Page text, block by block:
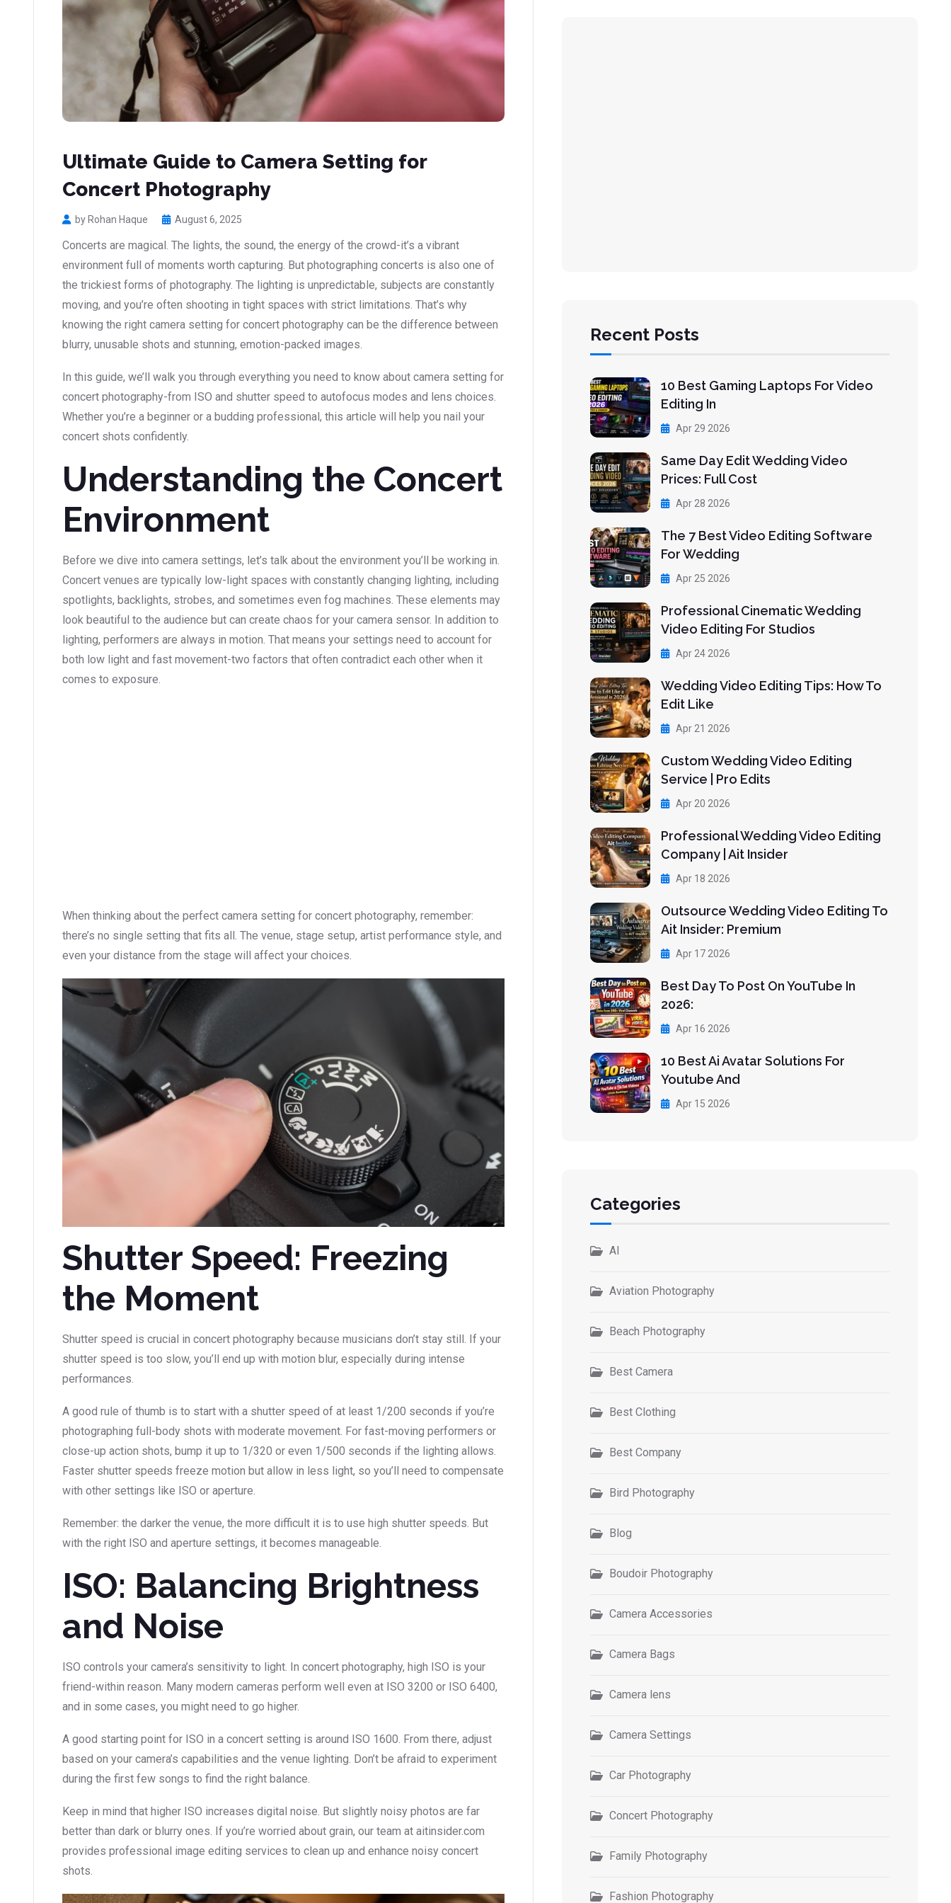
Ultimate Guide to Camera Setting for
Concert Photography
by Rohan Haque August 6, 2025
Concerts are magical. The lights, the sound, the energy of the crowd-it’s a vibrant
environment full of moments worth capturing. But photographing concerts is also one of
the trickiest forms of photography. The lighting is unpredictable, subjects are constantly
moving, and you’re often shooting in tight spaces with strict limitations. That’s why
knowing the right camera setting for concert photography can be the difference between
blurry, unusable shots and stunning, emotion-packed images.
In this guide, we’ll walk you through everything you need to know about camera setting for
concert photography-from ISO and shutter speed to autofocus modes and lens choices.
Whether you’re a beginner or a budding professional, this article will help you nail your
concert shots confidently.
Understanding the Concert
Environment
Before we dive into camera settings, let’s talk about the environment you’ll be working in.
Concert venues are typically low-light spaces with constantly changing lighting, including
spotlights, backlights, strobes, and sometimes even fog machines. These elements may
look beautiful to the audience but can create chaos for your camera sensor. In addition to
lighting, performers are always in motion. That means your settings need to account for
both low light and fast movement-two factors that often contradict each other when it
comes to exposure.
When thinking about the perfect camera setting for concert photography, remember:
there’s no single setting that fits all. The venue, stage setup, artist performance style, and
even your distance from the stage will affect your choices.
Shutter Speed: Freezing
the Moment
Shutter speed is crucial in concert photography because musicians don’t stay still. If your
shutter speed is too slow, you’ll end up with motion blur, especially during intense
performances.
A good rule of thumb is to start with a shutter speed of at least 1/200 seconds if you’re
photographing full-body shots with moderate movement. For fast-moving performers or
close-up action shots, bump it up to 1/320 or even 1/500 seconds if the lighting allows.
Faster shutter speeds freeze motion but allow in less light, so you’ll need to compensate
with other settings like ISO or aperture.
Remember: the darker the venue, the more difficult it is to use high shutter speeds. But
with the right ISO and aperture settings, it becomes manageable.
ISO: Balancing Brightness
and Noise
ISO controls your camera’s sensitivity to light. In concert photography, high ISO is your
friend-within reason. Many modern cameras perform well even at ISO 3200 or ISO 6400,
and in some cases, you might need to go higher.
A good starting point for ISO in a concert setting is around ISO 1600. From there, adjust
based on your camera’s capabilities and the venue lighting. Don’t be afraid to experiment
during the first few songs to find the right balance.
Keep in mind that higher ISO increases digital noise. But slightly noisy photos are far
better than dark or blurry ones. If you’re worried about grain, our team at aitinsider.com
provides professional image editing services to clean up and enhance noisy concert
shots.
Recent Posts
10 Best Gaming Laptops For Video
Editing In
Apr 29 2026
Same Day Edit Wedding Video
Prices: Full Cost
Apr 28 2026
The 7 Best Video Editing Software
For Wedding
Apr 25 2026
Professional Cinematic Wedding
Video Editing For Studios
Apr 24 2026
Wedding Video Editing Tips: How To
Edit Like
Apr 21 2026
Custom Wedding Video Editing
Service | Pro Edits
Apr 20 2026
Professional Wedding Video Editing
Company | Ait Insider
Apr 18 2026
Outsource Wedding Video Editing To
Ait Insider: Premium
Apr 17 2026
Best Day To Post On YouTube In
2026:
Apr 16 2026
10 Best Ai Avatar Solutions For
Youtube And
Apr 15 2026
Categories
AI
Aviation Photography
Beach Photography
Best Camera
Best Clothing
Best Company
Bird Photography
Blog
Boudoir Photography
Camera Accessories
Camera Bags
Camera lens
Camera Settings
Car Photography
Concert Photography
Family Photography
Fashion Photography